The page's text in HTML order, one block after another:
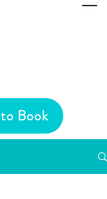
Book